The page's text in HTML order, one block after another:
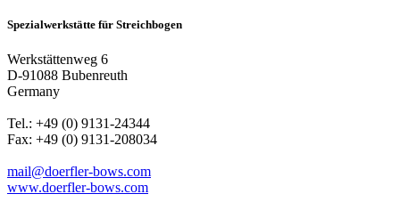
Spezialwerkstätte für Streichbogen
Werkstättenweg 6
D-91088 Bubenreuth
Germany
Tel.: +49 (0) 9131-24344
Fax: +49 (0) 9131-208034
mail@doerfler-bows.com
www.doerfler-bows.com